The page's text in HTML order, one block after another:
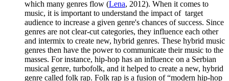
which many genres flow (Lena, 2012). When it comes to
music, it is important to understand the impact of target
audience to increase a given genre's chances of success. Since
genres are not clear-cut categories, they influence each other
and intermix to create new, hybrid genres. These hybrid music
genres then have the power to communicate their music to the
masses. For instance, hip-hop has an influence on a Serbian
musical genre, turbofolk, and it helped to create a new, hybrid
genre called folk rap. Folk rap is a fusion of “modern hip-hop